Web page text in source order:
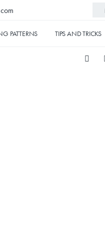
PATTERNS TIPS AND TRICKS